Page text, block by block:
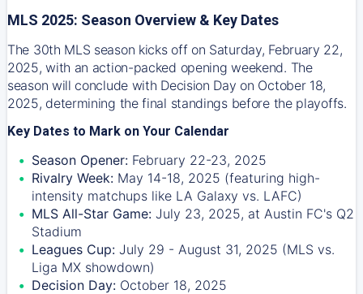
MLS 2025: Season Overview & Key Dates
The 30th MLS season kicks off on Saturday, February 22,
2025, with an action-packed opening weekend. The
season will conclude with Decision Day on October 18,
2025, determining the final standings before the playoffs.
Key Dates to Mark on Your Calendar
Season Opener: February 22-23, 2025
Rivalry Week: May 14-18, 2025 (featuring high-
intensity matchups like LA Galaxy vs. LAFC)
MLS All-Star Game: July 23, 2025, at Austin FC's Q2
Stadium
Leagues Cup: July 29 - August 31, 2025 (MLS vs.
Liga MX showdown)
Decision Day: October 18, 2025